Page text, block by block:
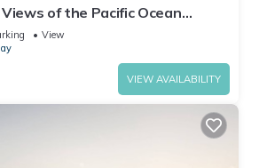
of the Pacific Ocean
Gourmet Kitchen and Hot Tub
Course
View
VIEW AVAILABILITY